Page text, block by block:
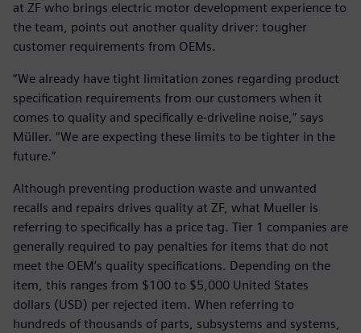
at ZF who brings electric motor development experience to
the team, points out another quality driver: tougher
customer requirements from OEMs.
“We already have tight limitation zones regarding product
specification requirements from our customers when it
comes to quality and specifically e-driveline noise,” says
Müller. “We are expecting these limits to be tighter in the
future.”
Although preventing production waste and unwanted
recalls and repairs drives quality at ZF, what Mueller is
referring to specifically has a price tag. Tier 1 companies are
generally required to pay penalties for items that do not
meet the OEM’s quality specifications. Depending on the
item, this ranges from $100 to $5,000 United States
dollars (USD) per rejected item. When referring to
hundreds of thousands of parts, subsystems and systems,